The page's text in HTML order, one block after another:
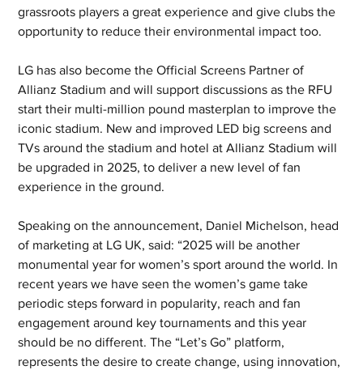
grassroots players a great experience and give clubs the
opportunity to reduce their environmental impact too.
LG has also become the Official Screens Partner of
Allianz Stadium and will support discussions as the RFU
start their multi-million pound masterplan to improve the
iconic stadium. New and improved LED big screens and
TVs around the stadium and hotel at Allianz Stadium will
be upgraded in 2025, to deliver a new level of fan
experience in the ground.
Speaking on the announcement, Daniel Michelson, head
of marketing at LG UK, said: “2025 will be another
monumental year for women’s sport around the world. In
recent years we have seen the women’s game take
periodic steps forward in popularity, reach and fan
engagement around key tournaments and this year
should be no different. The “Let’s Go” platform,
represents the desire to create change, using innovation,